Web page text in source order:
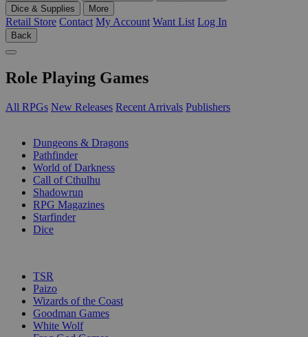
Dice & Supplies
More
Retail Store Contact My Account Want List Log In
Back
Role Playing Games
All RPGs New Releases Recent Arrivals Publishers
Dungeons & Dragons
Pathfinder
World of Darkness
Call of Cthulhu
Shadowrun
RPG Magazines
Starfinder
Dice
TSR
Paizo
Wizards of the Coast
Goodman Games
White Wolf